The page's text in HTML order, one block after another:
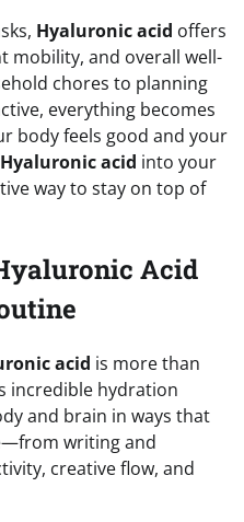
Hyaluronic acid offers
mobility, and overall well-
chores to planning
everything becomes
body feels good and your
Hyaluronic acid into your
way to stay on top of
Acid
acid is more than
incredible hydration
and brain in ways that
writing and
creative flow, and